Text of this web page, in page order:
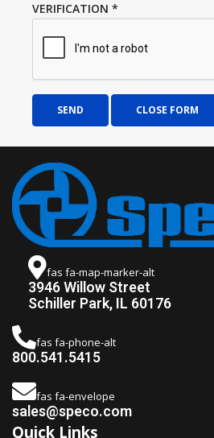
VERIFICATION *
SEND CLOSE FORM
fas fa-map-marker-alt
3946 Willow Street
Schiller Park, IL 60176
fas fa-phone-alt
800.541.5415
fas fa-envelope
sales@speco.com
Quick Links